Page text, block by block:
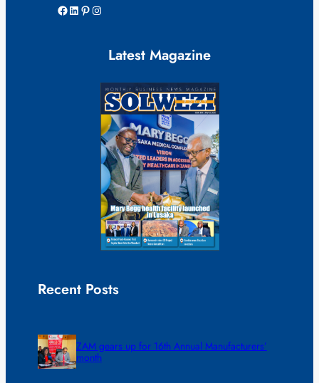
Facebook LinkedIn Pinterest Instagram
Latest Magazine
Recent Posts
ZAM gears up for 16th Annual Manufacturers’
month